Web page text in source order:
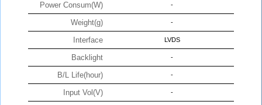
Power Consum(W) -
Weight(g) -
Interface LVDS
Backlight -
B/L Life(hour) -
Input Vol(V) -